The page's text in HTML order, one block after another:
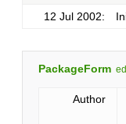
12 Jul 2002:
PackageForm
Author